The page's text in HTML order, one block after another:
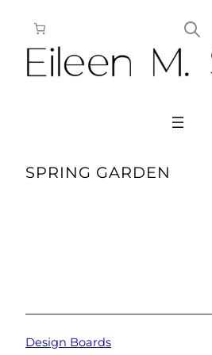
content
SPRING GARDEN
Design Boards